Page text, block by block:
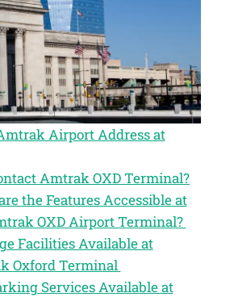
Airport Address at
Amtrak OXD Terminal?
the Features Accessible at
OXD Airport Terminal?
Facilities Available at
Oxford Terminal
Services Available at